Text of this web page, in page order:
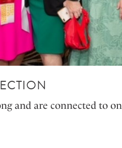
and are connected to